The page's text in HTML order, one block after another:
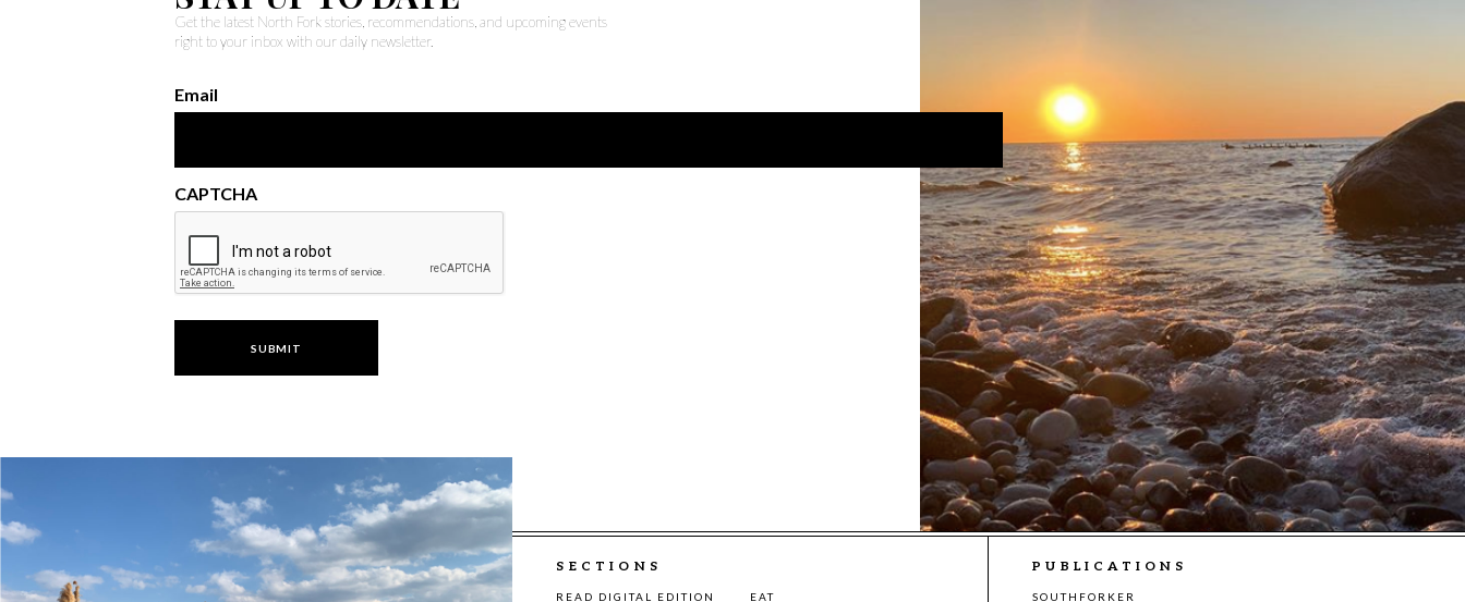
Get the latest North Fork stories, recommendations, and upcoming events
right to your inbox with our daily newsletter.
Email
CAPTCHA
SECTIONS
READ DIGITAL EDITION EAT
PUBLICATIONS
SOUTHFORKER